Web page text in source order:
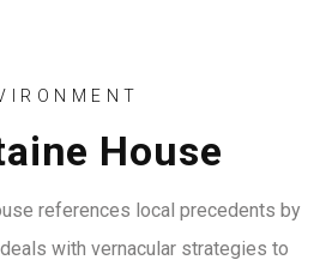
House
references local precedents by
with vernacular strategies to